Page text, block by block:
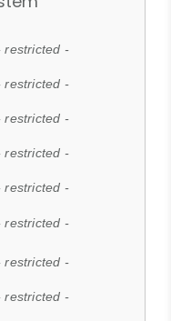
restricted -
restricted -
restricted -
restricted -
restricted -
restricted -
restricted -
restricted -